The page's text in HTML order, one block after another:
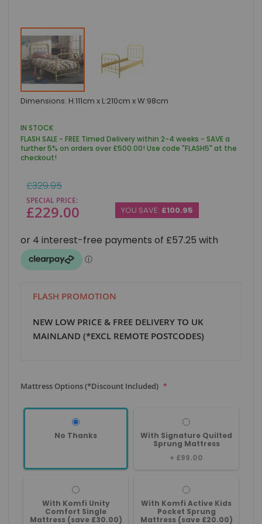
Skip
to
beginning
of
the
images
Dimensions: H:111cm x L:210cm x W:98cm
IN STOCK
FLASH SALE - FREE Timed Delivery within 2-4 weeks - SAVE a
further 5% on orders over £500.00! Use code "FLASH5" at the
checkout!
SPECIAL PRICE
£229.00
Regular
Price
£329.95
YOU SAVE: £100.95
FLASH PROMOTION
NEW LOW PRICE & FREE DELIVERY TO UK
MAINLAND (*EXCL REMOTE POSTCODES)
Mattress Options (*Discount Included)
No Thanks
With Signature Quilted
Sprung Mattress
+ £99.00
With Komfi Unity
Comfort Single
Mattress (save £30.00)
With Komfi Active Kids
Pocket Sprung
Mattress (save £20.00)